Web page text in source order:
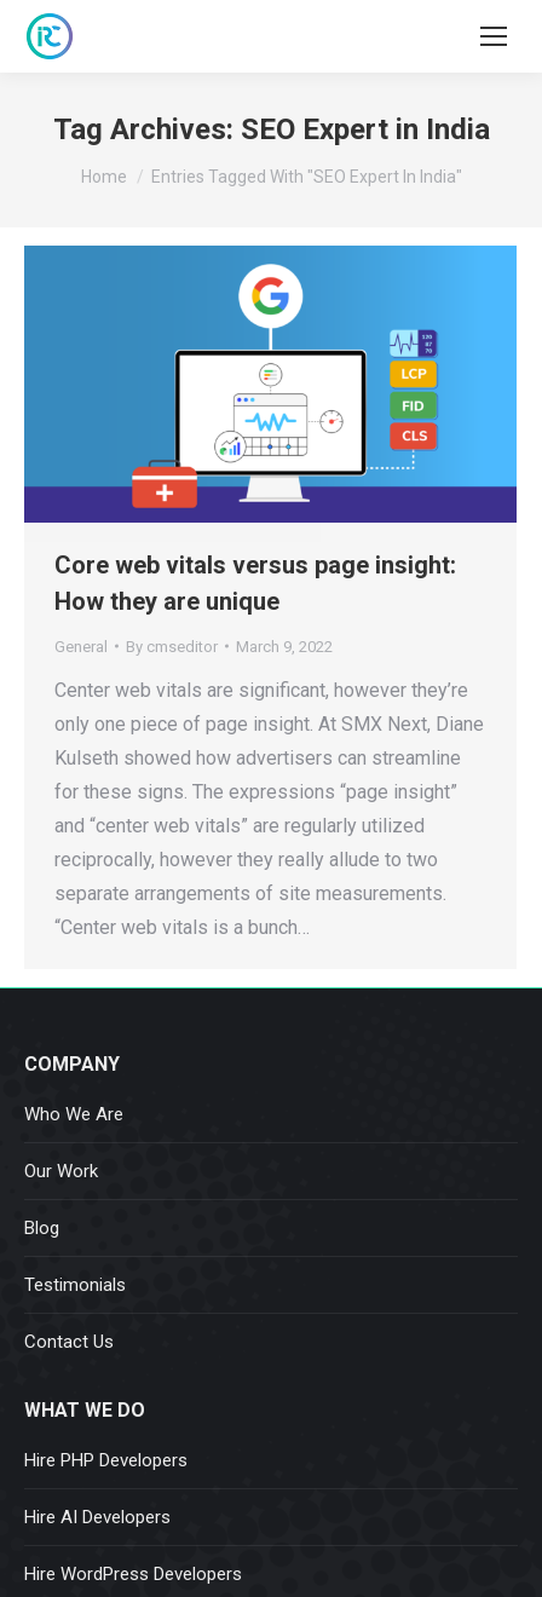
Tag Archives: SEO Expert in India
You are here:
Home Entries Tagged With "SEO Expert In India"
Core web vitals versus page insight:
How they are unique
General By cmseditor March 9, 2022
Center web vitals are significant, however they’re
only one piece of page insight. At SMX Next, Diane
Kulseth showed how advertisers can streamline
for these signs. The expressions “page insight”
and “center web vitals” are regularly utilized
reciprocally, however they really allude to two
separate arrangements of site measurements.
“Center web vitals is a bunch…
COMPANY
Who We Are
Our Work
Blog
Testimonials
Contact Us
WHAT WE DO
Hire PHP Developers
Hire AI Developers
Hire WordPress Developers